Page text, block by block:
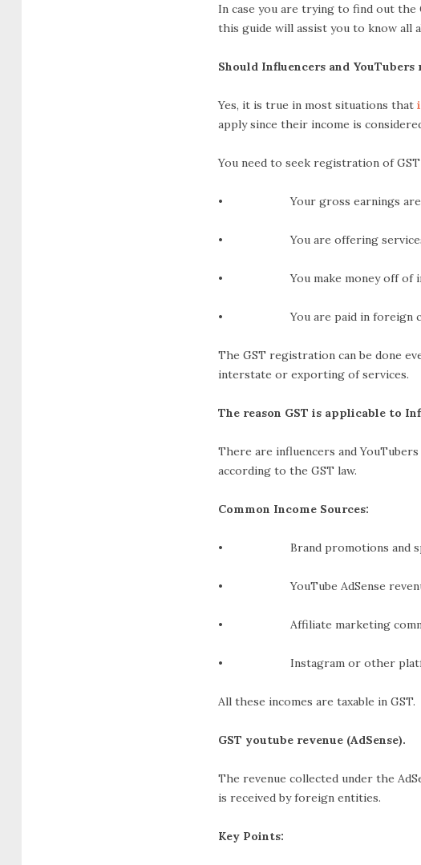
In case you are trying to find out
this guide will assist you to know all
Should Influencers and
Yes, it is true in most situations that
apply since their income is
You need to seek registration of GST
• Your gross earnings are
• You are offering services
• You make money off of
• You are paid in foreign
The GST registration can be done
interstate or exporting of services.
The reason GST is applicable to
There are influencers and
according to the GST law.
Common Income Sources:
• Brand promotions and
• YouTube AdSense
• Affiliate marketing
• Instagram or other
All these incomes are taxable in GST.
GST youtube revenue (AdSense).
The revenue collected under the
is received by foreign entities.
Key Points: